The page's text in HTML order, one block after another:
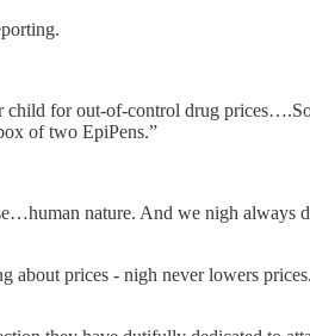
child for out-of-control drug
of two EpiPens.”
nature. And we nigh
about prices - nigh never lowers